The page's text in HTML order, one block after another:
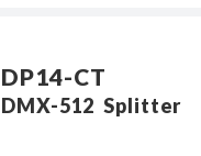
DP14-CT
DMX-512 Splitter